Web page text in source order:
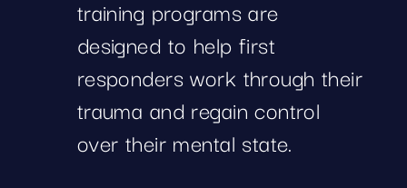
training programs are
designed to help first
responders work through their
trauma and regain control
over their mental state.